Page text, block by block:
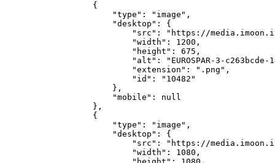
    {
        "type": "image",
        "desktop": {
"src": "https://
            "width": 1200,
            "height": 675,
"alt": "EUROSPAR-3-c263bcde-
            "extension": ".png",
            "id": "10482"
        },
        "mobile": null
    },
    {
        "type": "image",
        "desktop": {
"src": "https://
            "width": 1080,